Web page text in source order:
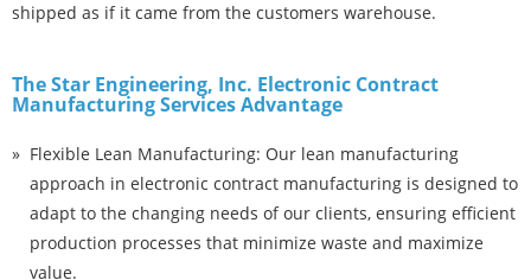
shipped as if it came from the customers warehouse.
The Star Engineering, Inc. Electronic Contract
Manufacturing Services Advantage
Flexible Lean Manufacturing: Our lean manufacturing
approach in electronic contract manufacturing is designed to
adapt to the changing needs of our clients, ensuring efficient
production processes that minimize waste and maximize
value.